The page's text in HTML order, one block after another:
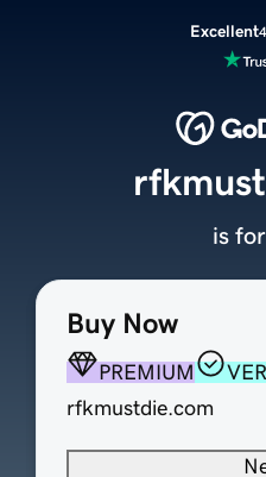
Excellent
Buy Now
PREMIUM
rfkmustdie.com
is